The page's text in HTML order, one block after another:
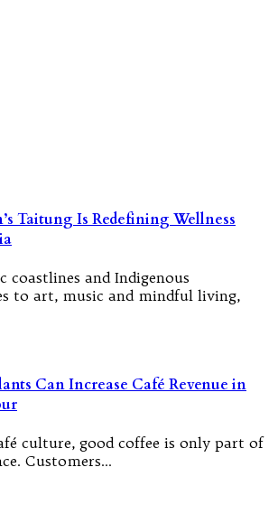
Taitung Is Redefining Wellness
coastlines and Indigenous
to art, music and mindful living,
Can Increase Café Revenue in
culture, good coffee is only part of
Customers…